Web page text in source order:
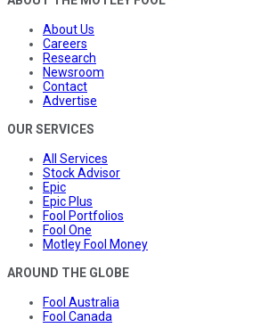
About Us
Careers
Research
Newsroom
Contact
Advertise
OUR SERVICES
All Services
Stock Advisor
Epic
Epic Plus
Fool Portfolios
Fool One
Motley Fool Money
AROUND THE GLOBE
Fool Australia
Fool Canada